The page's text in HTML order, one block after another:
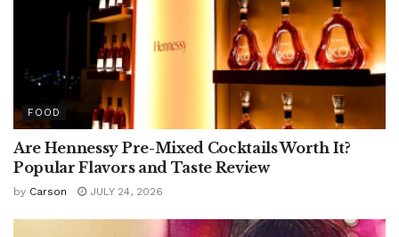
FOOD
Are Hennessy Pre-Mixed Cocktails Worth It?
Popular Flavors and Taste Review
by Carson JULY 24, 2026